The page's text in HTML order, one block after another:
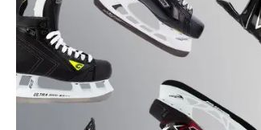
Base
Layer
Accessories
Gifts
Brands